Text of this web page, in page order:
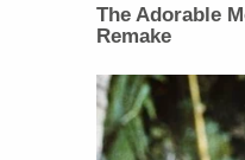
The Adorable
Remake